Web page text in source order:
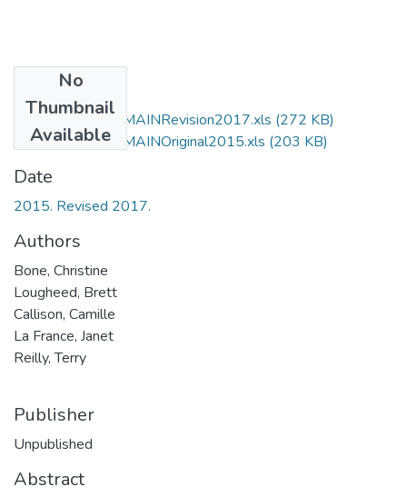
No
Thumbnail
Available
LCSH changes in MAINRevision2017.xls (272 KB)
LCSH changes in MAINOriginal2015.xls (203 KB)
Date
2015. Revised 2017.
Authors
Bone, Christine
Lougheed, Brett
Callison, Camille
La France, Janet
Reilly, Terry
Publisher
Unpublished
Abstract